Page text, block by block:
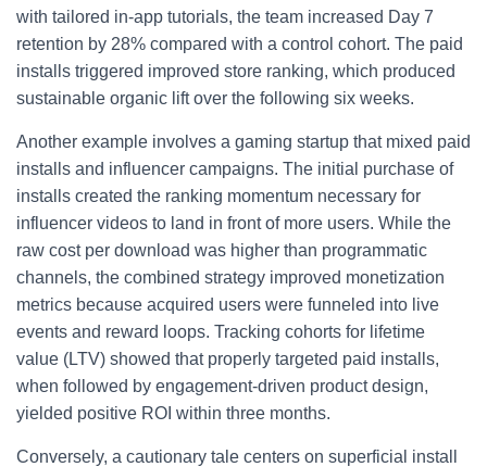
with tailored in-app tutorials, the team increased Day 7
retention by 28% compared with a control cohort. The paid
installs triggered improved store ranking, which produced
sustainable organic lift over the following six weeks.
Another example involves a gaming startup that mixed paid
installs and influencer campaigns. The initial purchase of
installs created the ranking momentum necessary for
influencer videos to land in front of more users. While the
raw cost per download was higher than programmatic
channels, the combined strategy improved monetization
metrics because acquired users were funneled into live
events and reward loops. Tracking cohorts for lifetime
value (LTV) showed that properly targeted paid installs,
when followed by engagement-driven product design,
yielded positive ROI within three months.
Conversely, a cautionary tale centers on superficial install